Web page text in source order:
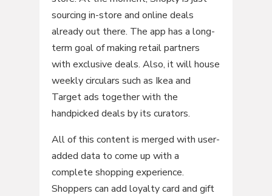
sourcing in-store and online deals
already out there. The app has a long-
term goal of making retail partners
with exclusive deals. Also, it will house
weekly circulars such as Ikea and
Target ads together with the
handpicked deals by its curators.
All of this content is merged with user-
added data to come up with a
complete shopping experience.
Shoppers can add loyalty card and gift